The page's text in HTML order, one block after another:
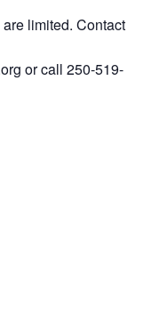
limited. Contact
or call 250-519-